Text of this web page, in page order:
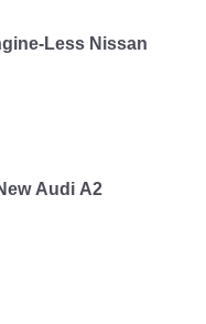
Less Nissan
Audi A2